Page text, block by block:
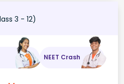
3 - 12)
NEET Crash